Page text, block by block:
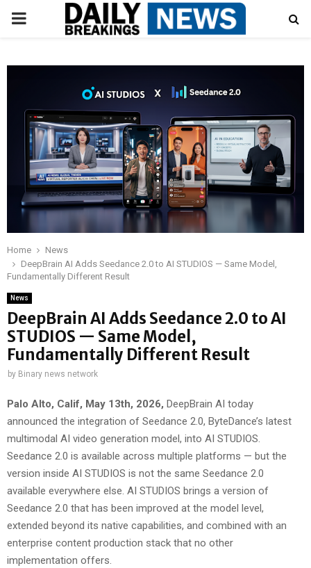
PRIMARY
Home
News
DeepBrain AI Adds Seedance 2.0 to AI STUDIOS — Same Model,
Fundamentally Different Result
News
DeepBrain AI Adds Seedance 2.0 to AI
STUDIOS — Same Model,
Fundamentally Different Result
by Binary news network
Palo Alto, Calif, May 13th, 2026, DeepBrain AI today
announced the integration of Seedance 2.0, ByteDance’s latest
multimodal AI video generation model, into AI STUDIOS.
Seedance 2.0 is available across multiple platforms — but the
version inside AI STUDIOS is not the same Seedance 2.0
available everywhere else. AI STUDIOS brings a version of
Seedance 2.0 that has been improved at the model level,
extended beyond its native capabilities, and combined with an
enterprise content production stack that no other
implementation offers.